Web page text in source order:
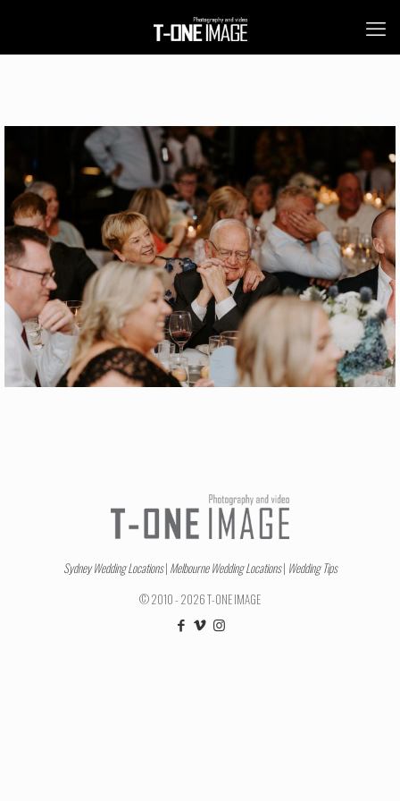
Sydney Wedding Locations| Melbourne Wedding Locations| Wedding Tips
© 2010 - 2026 T-ONE IMAGE